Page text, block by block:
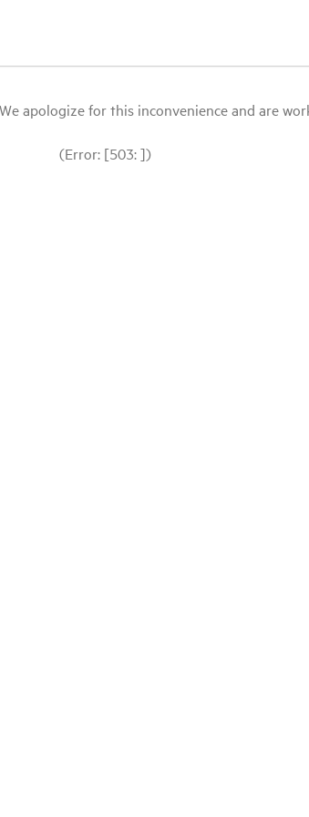
apologize for this inconvenience and are
(Error: [503: ])